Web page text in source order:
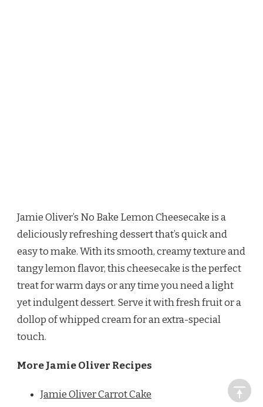
Jamie Oliver’s No Bake Lemon Cheesecake is a
deliciously refreshing dessert that’s quick and
easy to make. With its smooth, creamy texture and
tangy lemon flavor, this cheesecake is the perfect
treat for warm days or any time you need a light
yet indulgent dessert. Serve it with fresh fruit or a
dollop of whipped cream for an extra-special
touch.
More Jamie Oliver Recipes
Jamie Oliver Carrot Cake